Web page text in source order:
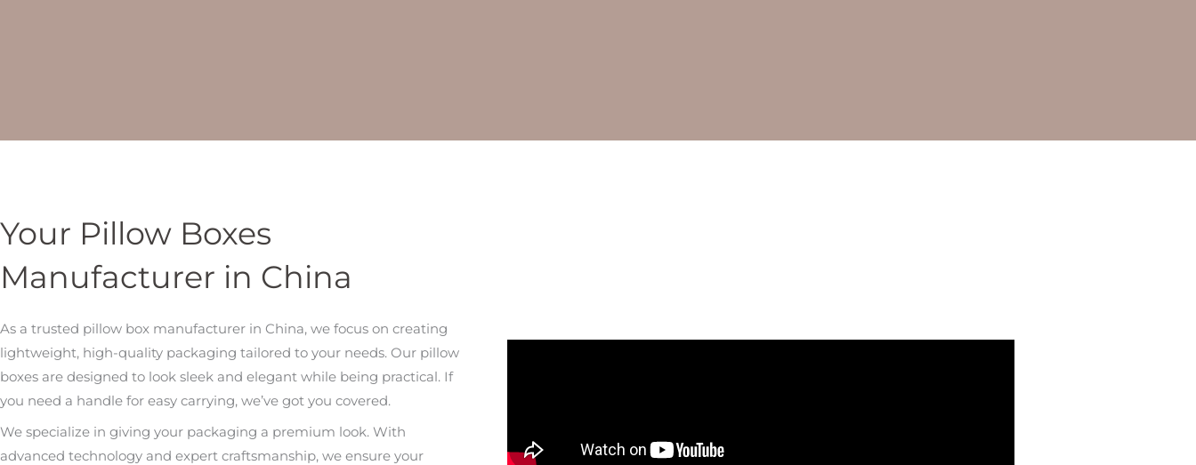
Your Pillow Boxes
Manufacturer in China
As a trusted pillow box manufacturer in China, we focus on creating
lightweight, high-quality packaging tailored to your needs. Our pillow
boxes are designed to look sleek and elegant while being practical. If
you need a handle for easy carrying, we’ve got you covered.
We specialize in giving your packaging a premium look. With
advanced technology and expert craftsmanship, we ensure your